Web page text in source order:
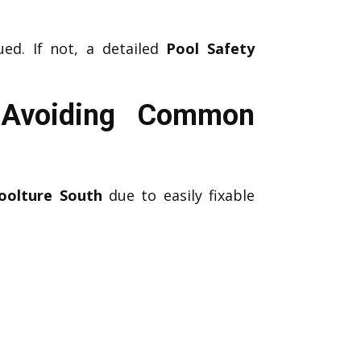
If not, a detailed Pool Safety
Common
South due to easily fixable